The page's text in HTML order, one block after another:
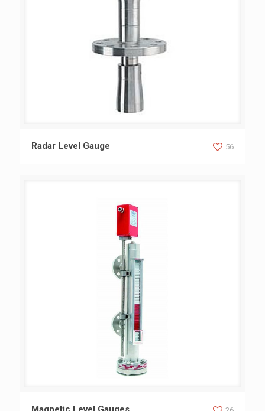
Radar Level Gauge 56
Magnetic Level Gauges